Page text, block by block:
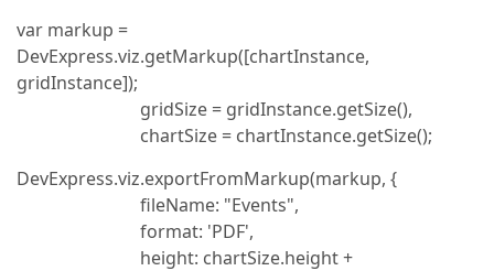
var markup =
DevExpress.viz.getMarkup([chartInstance,
gridInstance]);
gridSize = gridInstance.getSize(),
chartSize = chartInstance.getSize();
DevExpress.viz.exportFromMarkup(markup, {
fileName: "Events",
format: 'PDF',
height: chartSize.height +